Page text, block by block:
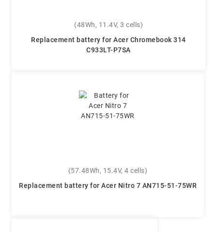
(48Wh, 11.4V, 3 cells)
Replacement battery for Acer Chromebook 314
C933LT-P7SA
(57.48Wh, 15.4V, 4 cells)
Replacement battery for Acer Nitro 7 AN715-51-75WR